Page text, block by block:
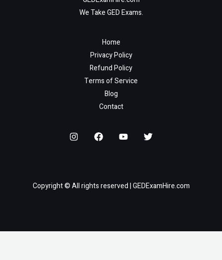
We Take GED Exams.
Home
Privacy Policy
Refund Policy
Terms of Service
Blog
Contact
Copyright © All rights reserved | GEDExamHire.com